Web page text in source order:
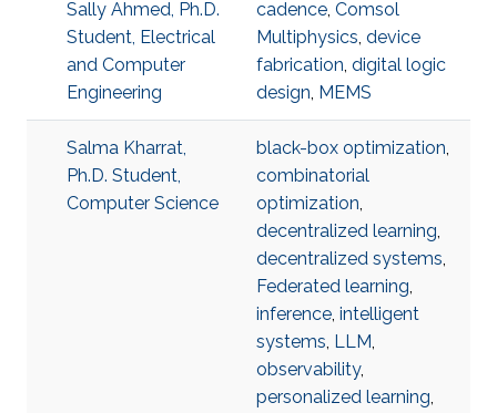
Sally Ahmed, Ph.D.
Student, Electrical
and Computer
Engineering
cadence, Comsol
Multiphysics, device
fabrication, digital logic
design, MEMS
Salma Kharrat,
Ph.D. Student,
Computer Science
black-box optimization,
combinatorial
optimization,
decentralized learning,
decentralized systems,
Federated learning,
inference, intelligent
systems, LLM,
observability,
personalized learning,